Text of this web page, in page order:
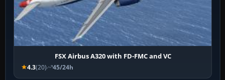
FSX Airbus A320 with FD-FMC and VC
4.3(20) 45/24h